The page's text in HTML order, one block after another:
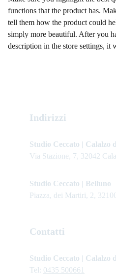
functions that the product has.
tell them how the product could
simply more beautiful. After you
description in the store settings, it
Indirizzi
Studio Ceccato | Calalzo
Via Stazione, 7, 32042
Studio Ceccato | Belluno
Piazza, dei Martiri, 2,
Contatti
Studio Ceccato | Calalzo
Tel: 0435 500661